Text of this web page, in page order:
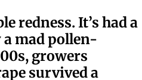
redness. It’s had a
a mad pollen-
growers
survived a